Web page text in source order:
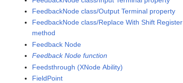
FeedbackNode class/Output Terminal property
FeedbackNode class/Replace With Shift Register
method
Feedback Node
Feedback Node function
Feedsthrough (XNode Ability)
FieldPoint